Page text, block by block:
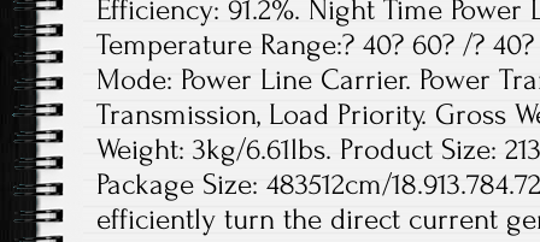
Efficiency: 91.2%. Night Time Power
Temperature Range:? 40? 60? /?
Mode: Power Line Carrier. Power
Transmission, Load Priority. Gross
Weight: 3kg/6.61lbs. Product Size:
Package Size: 483512cm/
efficiently turn the direct current